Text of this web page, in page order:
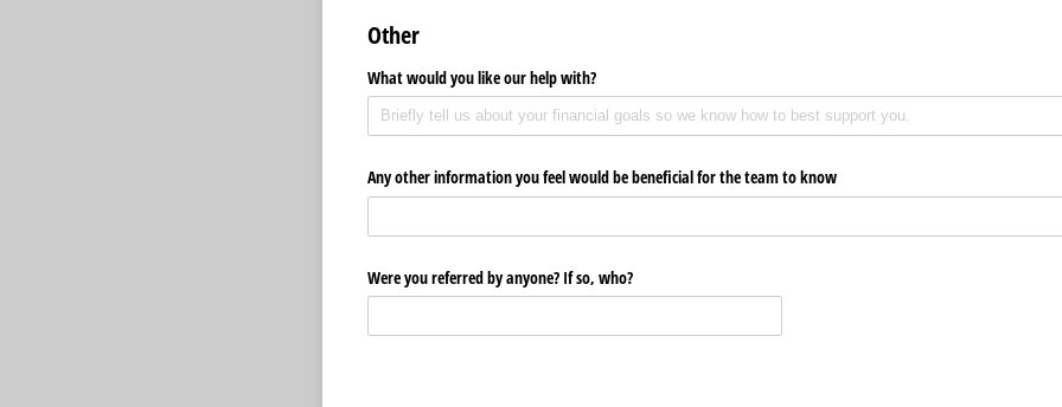
Other
What would you like our help with?
Any other information you feel would be beneficial for the team to know
Were you referred by anyone? If so, who?